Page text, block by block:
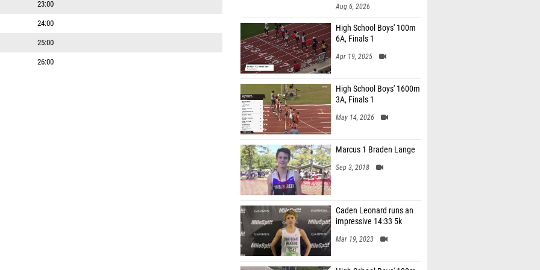
23:00
24:00
25:00
26:00
Aug 6, 2026
High School Boys' 100m
6A, Finals 1
Apr 19, 2025
High School Boys' 1600m
3A, Finals 1
May 14, 2026
Marcus 1 Braden Lange
Sep 3, 2018
Caden Leonard runs an
impressive 14:33 5k
Mar 19, 2023